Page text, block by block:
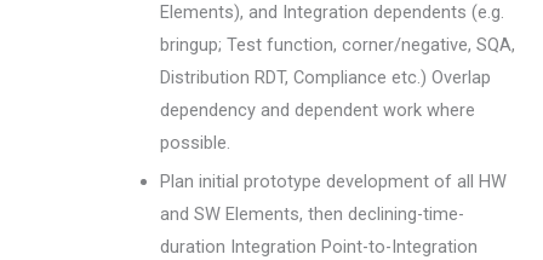
Elements), and Integration dependents (e.g.
bringup; Test function, corner/negative, SQA,
Distribution RDT, Compliance etc.) Overlap
dependency and dependent work where
possible.
Plan initial prototype development of all HW
and SW Elements, then declining-time-
duration Integration Point-to-Integration